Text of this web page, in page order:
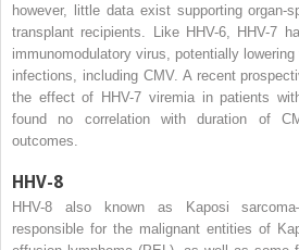
however, little data exist supporting organ-
transplant recipients. Like HHV-6, HHV-7
immunomodulatory virus, potentially
infections, including CMV. A recent
the effect of HHV-7 viremia in patients
found no correlation with duration of
outcomes.
HHV-8
HHV-8 also known as Kaposi
responsible for the malignant entities of